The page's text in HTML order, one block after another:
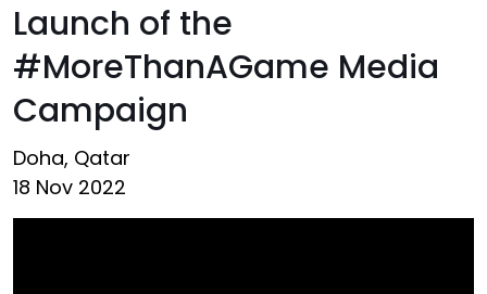
Launch of the
#MoreThanAGame Media
Campaign
Doha, Qatar
18 Nov 2022